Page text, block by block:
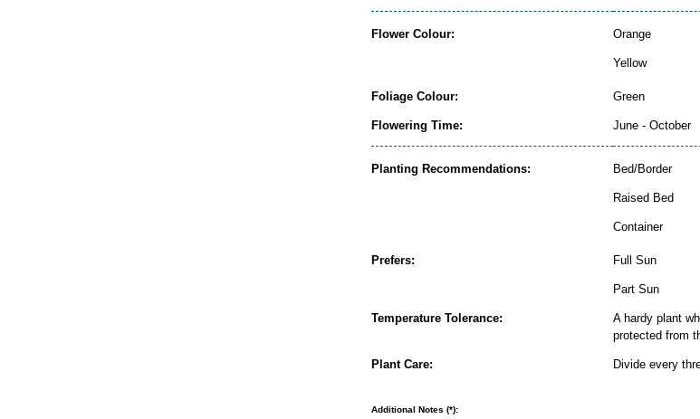
Flower Colour: Orange
Yellow
Foliage Colour: Green
Flowering Time: June - October
Planting Recommendations: Bed/Border
Raised Bed
Container
Prefers: Full Sun
Part Sun
Temperature Tolerance:
A hardy plant
protected from
Plant Care: Divide every
Additional Notes (*):